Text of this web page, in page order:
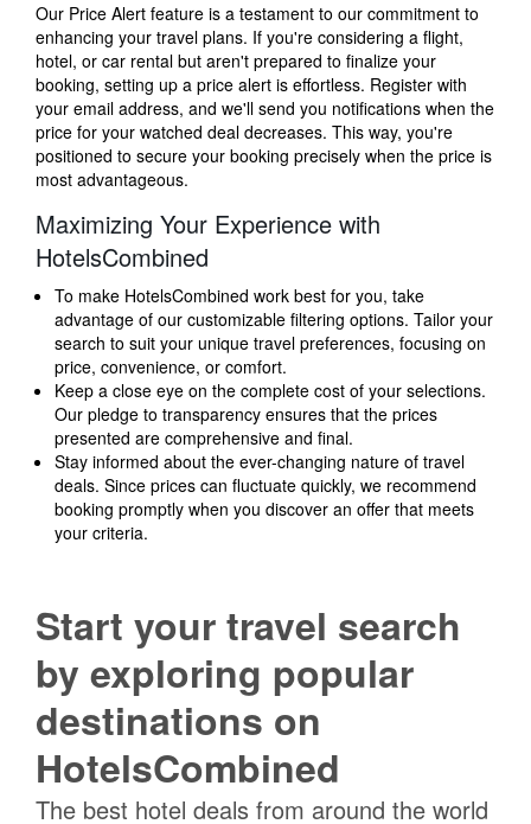
Our Price Alert feature is a testament to our commitment to
enhancing your travel plans. If you're considering a flight,
hotel, or car rental but aren't prepared to finalize your
booking, setting up a price alert is effortless. Register with
your email address, and we'll send you notifications when the
price for your watched deal decreases. This way, you're
positioned to secure your booking precisely when the price is
most advantageous.
Maximizing Your Experience with
HotelsCombined
To make HotelsCombined work best for you, take
advantage of our customizable filtering options. Tailor your
search to suit your unique travel preferences, focusing on
price, convenience, or comfort.
Keep a close eye on the complete cost of your selections.
Our pledge to transparency ensures that the prices
presented are comprehensive and final.
Stay informed about the ever-changing nature of travel
deals. Since prices can fluctuate quickly, we recommend
booking promptly when you discover an offer that meets
your criteria.
Start your travel search
by exploring popular
destinations on
HotelsCombined
The best hotel deals from around the world